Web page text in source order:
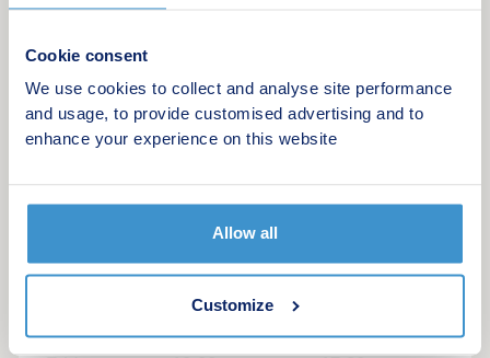
Cookie consent
We use cookies to collect and analyse site performance
and usage, to provide customised advertising and to
enhance your experience on this website
Allow all
Customize
development.
Opening hours
Day Opening time Closing time
Monday 12:30 17:30
Closed
Wednesday Closed Closed